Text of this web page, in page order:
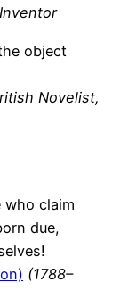
object
Novelist,
who claim
due,
(1788–